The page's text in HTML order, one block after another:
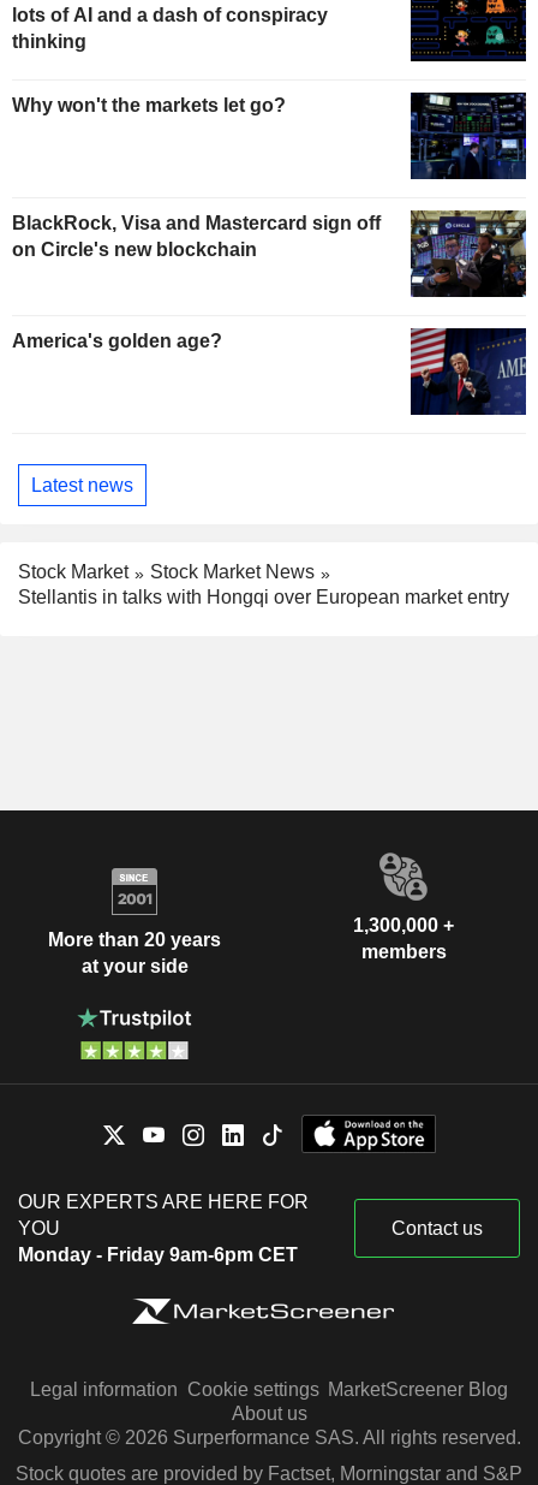
lots of AI and a dash of conspiracy
thinking
Why won't the markets let go?
BlackRock, Visa and Mastercard sign off
on Circle's new blockchain
America's golden age?
Latest news
Stock Market
Stock Market News
Stellantis in talks with Hongqi over European market entry
More than 20 years
at your side
1,300,000 +
members
OUR EXPERTS ARE HERE FOR
YOU
Monday - Friday 9am-6pm CET
Contact us
Legal information Cookie settings MarketScreener Blog
About us
Copyright © 2026 Surperformance SAS. All rights reserved.
Stock quotes are provided by Factset, Morningstar and S&P